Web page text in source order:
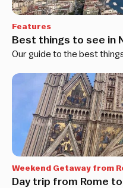
Features
Best things to see in
Our guide to the best
Weekend Getaway from
Day trip from Rome